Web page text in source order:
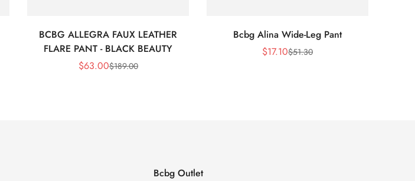
BCBG ALLEGRA FAUX LEATHER
FLARE PANT - BLACK BEAUTY
Sale
$63.00Regular
$189.00
Bcbg Alina Wide-Leg Pant
Sale
$17.10Regular
$51.30
Bcbg Outlet